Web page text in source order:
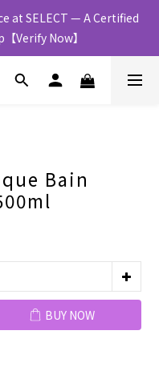
at SELECT — A Certified
Verify Now】
Bain
BUY NOW